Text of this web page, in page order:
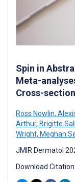
Spin in
Meta-
Cross-
Ross Nowlin,
Arthur, Brigitte
Wright, Meghan
JMIR Dermatol
Download Citation: